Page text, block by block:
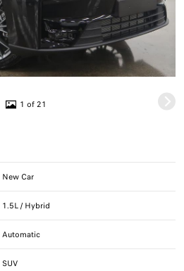
1 of 21
New Car
1.5L / Hybrid
Automatic
SUV